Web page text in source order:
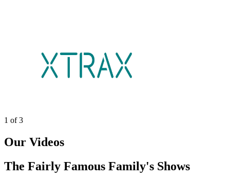
1 of 3
Our Videos
The Fairly Famous Family's Shows